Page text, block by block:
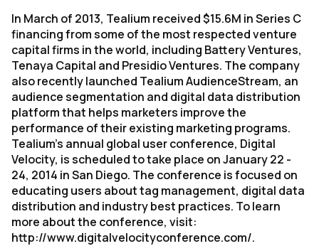
In March of 2013, Tealium received $15.6M in Series C
financing from some of the most respected venture
capital firms in the world, including Battery Ventures,
Tenaya Capital and Presidio Ventures. The company
also recently launched Tealium AudienceStream, an
audience segmentation and digital data distribution
platform that helps marketers improve the
performance of their existing marketing programs.
Tealium’s annual global user conference, Digital
Velocity, is scheduled to take place on January 22 -
24, 2014 in San Diego. The conference is focused on
educating users about tag management, digital data
distribution and industry best practices. To learn
more about the conference, visit:
http://www.digitalvelocityconference.com/.